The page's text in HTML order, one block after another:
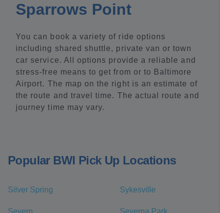
Sparrows Point
You can book a variety of ride options
including shared shuttle, private van or town
car service. All options provide a reliable and
stress-free means to get from or to Baltimore
Airport. The map on the right is an estimate of
the route and travel time. The actual route and
journey time may vary.
Popular BWI Pick Up Locations
Silver Spring Sykesville
Severn Severna Park